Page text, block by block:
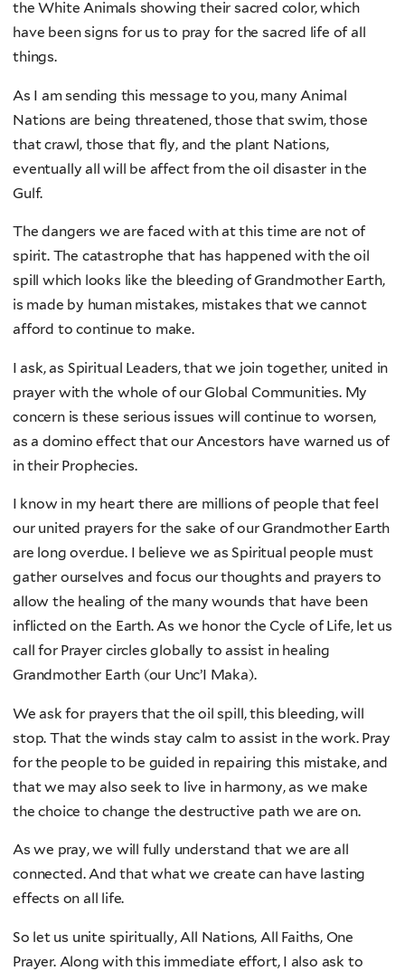
the White Animals showing their sacred color, which
have been signs for us to pray for the sacred life of all
things.
As I am sending this message to you, many Animal
Nations are being threatened, those that swim, those
that crawl, those that fly, and the plant Nations,
eventually all will be affect from the oil disaster in the
Gulf.
The dangers we are faced with at this time are not of
spirit. The catastrophe that has happened with the oil
spill which looks like the bleeding of Grandmother Earth,
is made by human mistakes, mistakes that we cannot
afford to continue to make.
I ask, as Spiritual Leaders, that we join together, united in
prayer with the whole of our Global Communities. My
concern is these serious issues will continue to worsen,
as a domino effect that our Ancestors have warned us of
in their Prophecies.
I know in my heart there are millions of people that feel
our united prayers for the sake of our Grandmother Earth
are long overdue. I believe we as Spiritual people must
gather ourselves and focus our thoughts and prayers to
allow the healing of the many wounds that have been
inflicted on the Earth. As we honor the Cycle of Life, let us
call for Prayer circles globally to assist in healing
Grandmother Earth (our Unc’I Maka).
We ask for prayers that the oil spill, this bleeding, will
stop. That the winds stay calm to assist in the work. Pray
for the people to be guided in repairing this mistake, and
that we may also seek to live in harmony, as we make
the choice to change the destructive path we are on.
As we pray, we will fully understand that we are all
connected. And that what we create can have lasting
effects on all life.
So let us unite spiritually, All Nations, All Faiths, One
Prayer. Along with this immediate effort, I also ask to